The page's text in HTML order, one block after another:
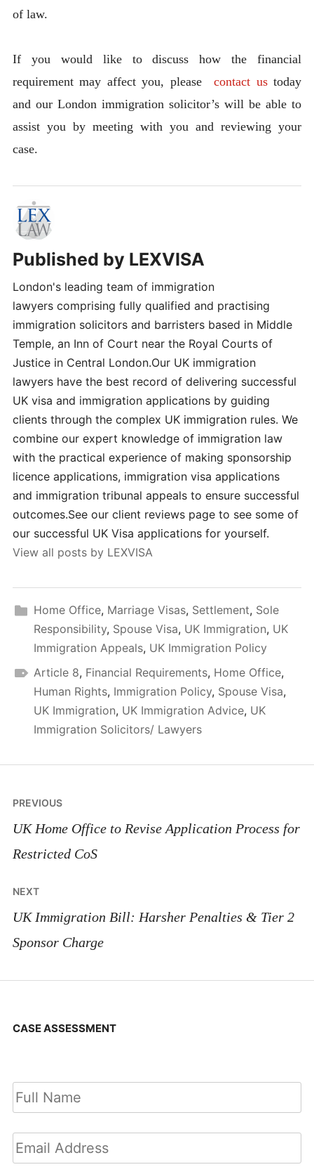
of law.
If you would like to discuss how the financial
requirement may affect you, pleasecontact ustoday
and our London immigration solicitor’s will be able to
assist you by meeting with you and reviewing your
case.
Published by LEXVISA
London's leading team of immigration
lawyers comprising fully qualified and practising
immigration solicitors and barristers based in Middle
Temple, an Inn of Court near the Royal Courts of
Justice in Central London.Our UK immigration
lawyers have the best record of delivering successful
UK visa and immigration applications by guiding
clients through the complex UK immigration rules. We
combine our expert knowledge of immigration law
with the practical experience of making sponsorship
licence applications, immigration visa applications
and immigration tribunal appeals to ensure successful
outcomes.See our client reviews page to see some of
our successful UK Visa applications for yourself.
View all posts by LEXVISA
Home Office, Marriage Visas, Settlement, Sole
Responsibility, Spouse Visa, UK Immigration, UK
Immigration Appeals, UK Immigration Policy
Article 8, Financial Requirements, Home Office,
Human Rights, Immigration Policy, Spouse Visa,
UK Immigration, UK Immigration Advice, UK
Immigration Solicitors/ Lawyers
Post
navigation
PREVIOUS
UK Home Office to Revise Application Process for
Restricted CoS
NEXT
UK Immigration Bill: Harsher Penalties & Tier 2
Sponsor Charge
CASE ASSESSMENT